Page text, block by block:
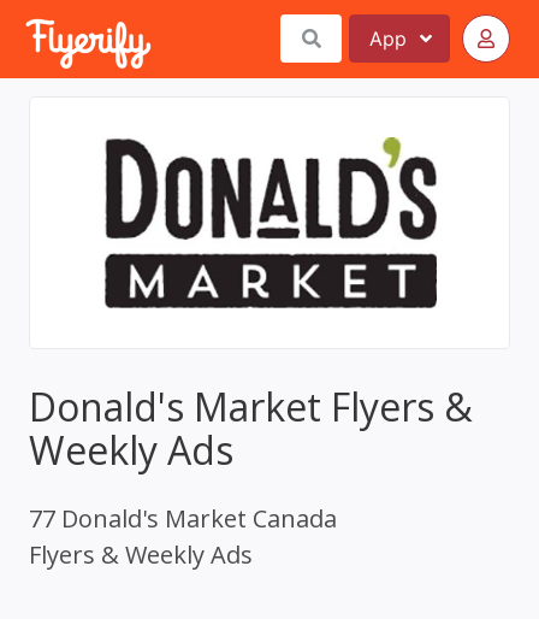
App
Donald's Market Flyers &
Weekly Ads
77 Donald's Market Canada
Flyers & Weekly Ads